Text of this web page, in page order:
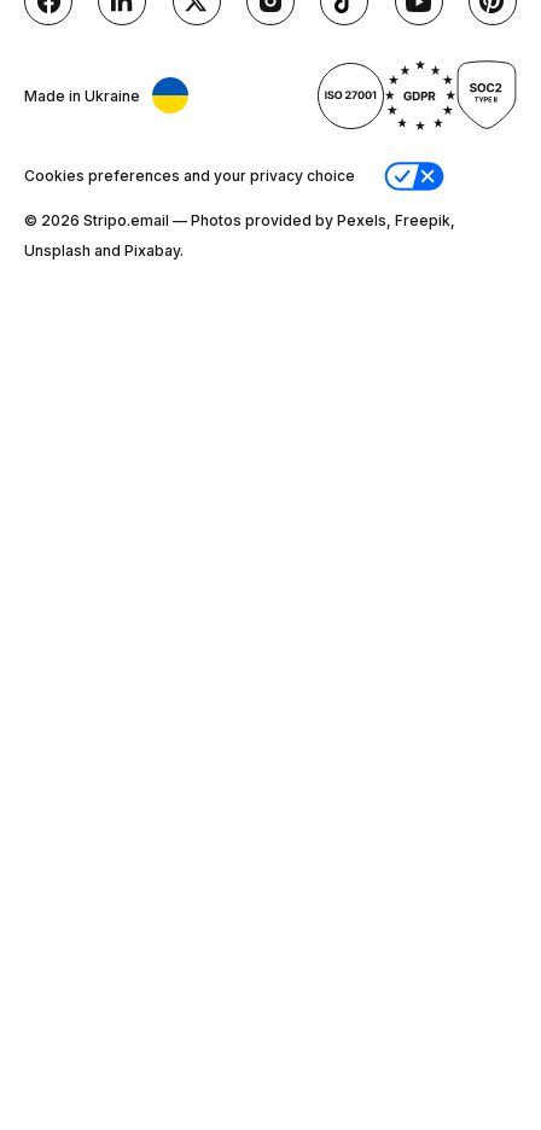
Made in Ukraine
Cookies preferences and your privacy choice
© 2026 Stripо.email — Photos provided by Pexels, Freepik,
Unsplash and Pixabay.